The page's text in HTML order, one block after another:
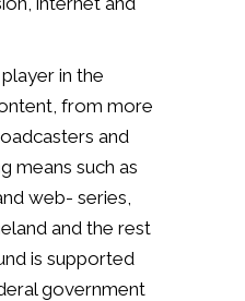
in the
from more
and
means such as
web- series,
and the rest
is supported
government